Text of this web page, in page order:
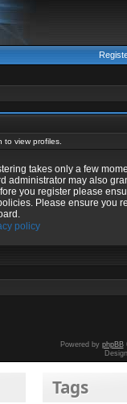
view profiles.
takes only a few
administrator may also
you register please
Please ensure you
policy
Powered by phpBB
Tags